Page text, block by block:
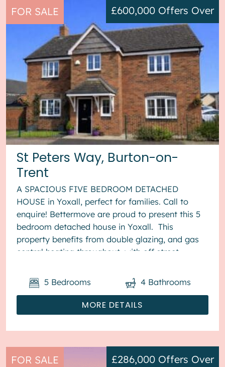
FOR SALE
St Peters Way, Burton-on-
Trent
£600,000 Offers Over
A SPACIOUS FIVE BEDROOM DETACHED
HOUSE in Yoxall, perfect for families. Call to
enquire! Bettermove are proud to present this 5
bedroom detached house in Yoxall. This
property benefits from double glazing, and gas
central heating throughout, with off street
MORE DETAILS
5 Bedrooms 4 Bathrooms
FOR SALE £286,000 Offers Over